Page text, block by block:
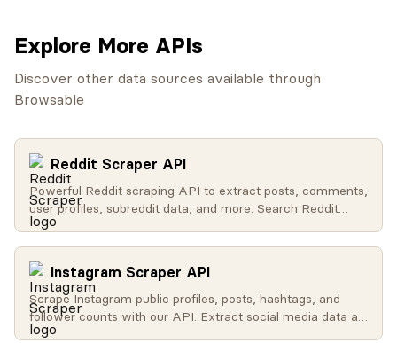
Explore More APIs
Discover other data sources available through
Browsable
Reddit Scraper API
Powerful Reddit scraping API to extract posts, comments,
user profiles, subreddit data, and more. Search Reddit
globally, get trending content, access user activity, and
retrieve subreddit metadata.
Instagram Scraper API
Scrape Instagram public profiles, posts, hashtags, and
follower counts with our API. Extract social media data at
scale for influencer analysis, brand monitoring, and